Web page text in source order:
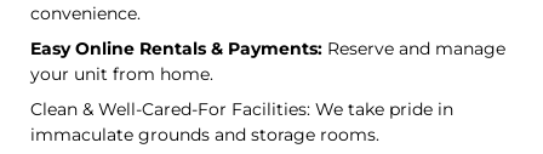
convenience.
Easy Online Rentals & Payments: Reserve and manage
your unit from home.
Clean & Well-Cared-For Facilities: We take pride in
immaculate grounds and storage rooms.